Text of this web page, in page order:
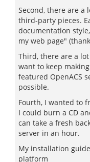
Second, there are
third-party pieces.
documentation
my web page"
Third, there are a
want to keep
featured OpenACS
possible.
Fourth, I wanted to
I could burn a CD
can take a fresh
server in an hour.
My installation
platform